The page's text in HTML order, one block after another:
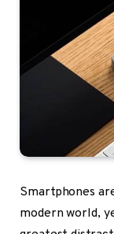
Smartphones
modern world,